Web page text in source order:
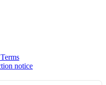
notice